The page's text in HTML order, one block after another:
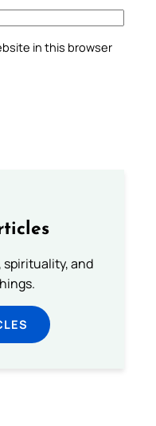
in this browser
spirituality, and